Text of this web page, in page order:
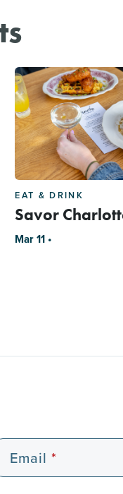
EAT & DRINK
Savor
Mar 11 •
Email